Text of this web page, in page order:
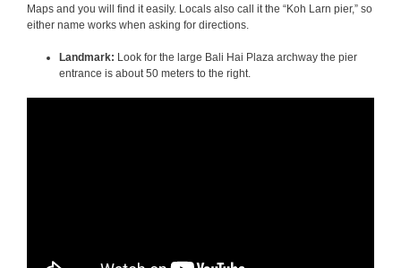
Maps and you will find it easily. Locals also call it the “Koh Larn pier,” so
either name works when asking for directions.
Landmark: Look for the large Bali Hai Plaza archway the pier
entrance is about 50 meters to the right.